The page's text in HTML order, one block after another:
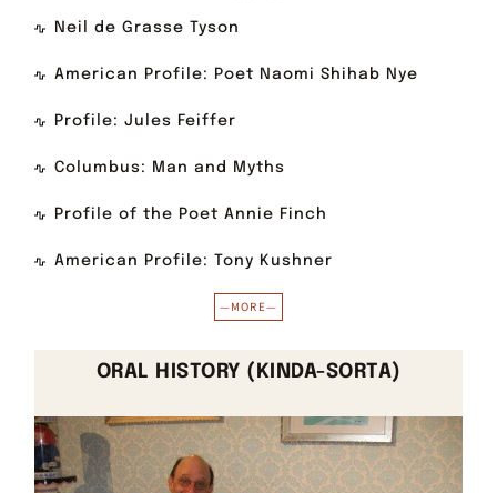
Neil de Grasse Tyson
American Profile: Poet Naomi Shihab Nye
Profile: Jules Feiffer
Columbus: Man and Myths
Profile of the Poet Annie Finch
American Profile: Tony Kushner
—MORE—
ORAL HISTORY (KINDA-SORTA)